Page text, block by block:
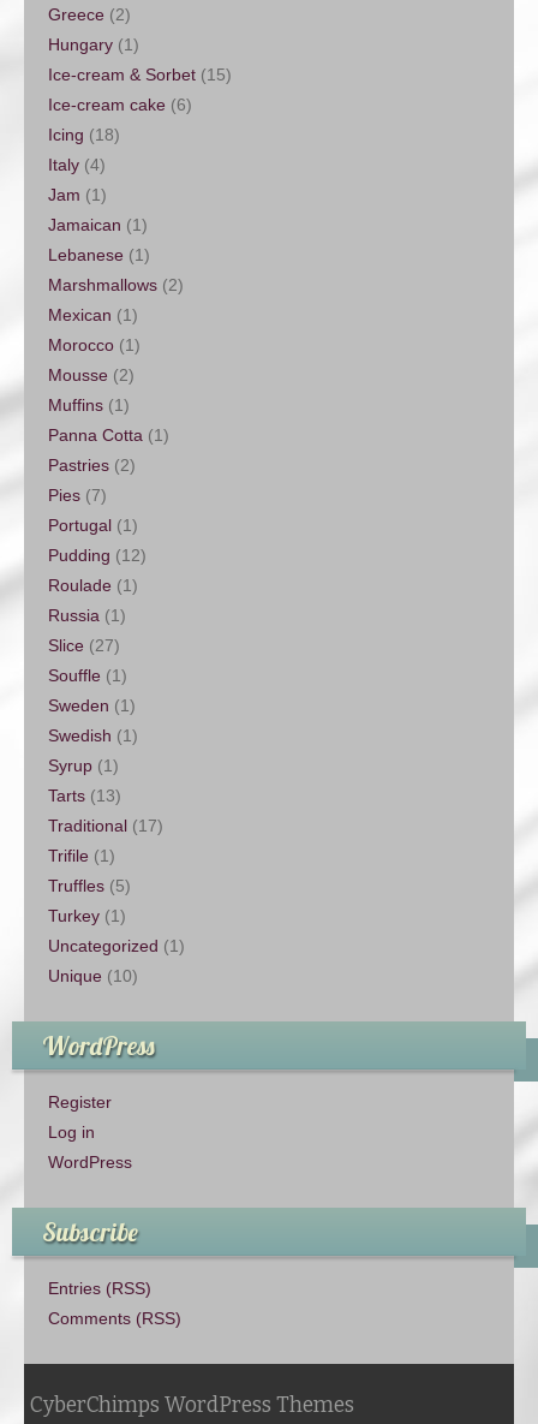
Greece (2)
Hungary (1)
Ice-cream & Sorbet (15)
Ice-cream cake (6)
Icing (18)
Italy (4)
Jam (1)
Jamaican (1)
Lebanese (1)
Marshmallows (2)
Mexican (1)
Morocco (1)
Mousse (2)
Muffins (1)
Panna Cotta (1)
Pastries (2)
Pies (7)
Portugal (1)
Pudding (12)
Roulade (1)
Russia (1)
Slice (27)
Souffle (1)
Sweden (1)
Swedish (1)
Syrup (1)
Tarts (13)
Traditional (17)
Trifile (1)
Truffles (5)
Turkey (1)
Uncategorized (1)
Unique (10)
WordPress
Register
Log in
WordPress
Subscribe
Entries (RSS)
Comments (RSS)
CyberChimps WordPress Themes